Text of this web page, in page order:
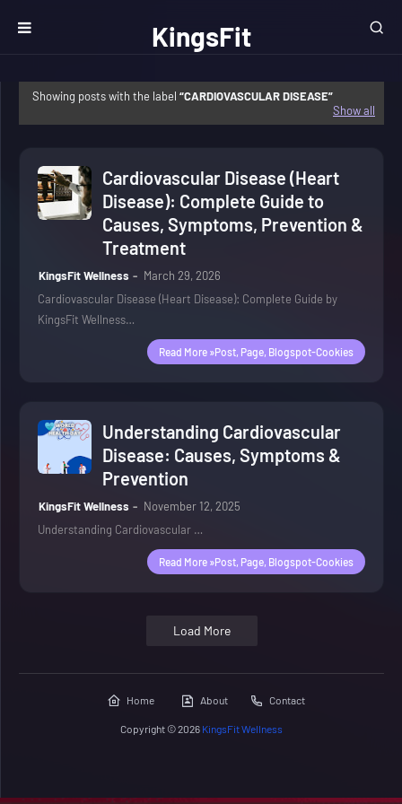
KingsFit
Wellness
Showing posts with the label CARDIOVASCULAR DISEASE
Show all
Cardiovascular Disease (Heart
Disease): Complete Guide to
Causes, Symptoms, Prevention &
Treatment
KingsFit Wellness
March 29, 2026
Cardiovascular Disease (Heart Disease): Complete Guide by
KingsFit Wellness…
Read More »post, Page, Blogspot-Cookies
Understanding Cardiovascular
Disease: Causes, Symptoms &
Prevention
KingsFit Wellness
November 12, 2025
Understanding Cardiovascular …
Read More »post, Page, Blogspot-Cookies
Load More
Home About Contact
Copyright ©2026 KingsFit Wellness